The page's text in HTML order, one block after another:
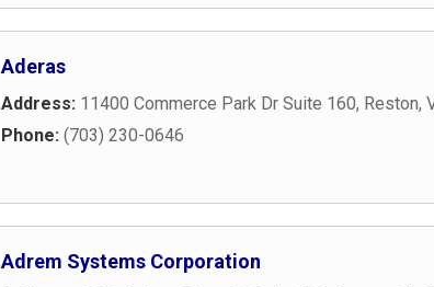
Aderas
Address: 11400 Commerce Park Dr Suite 160, Reston,
Phone: (703) 230-0646
Adrem Systems Corporation